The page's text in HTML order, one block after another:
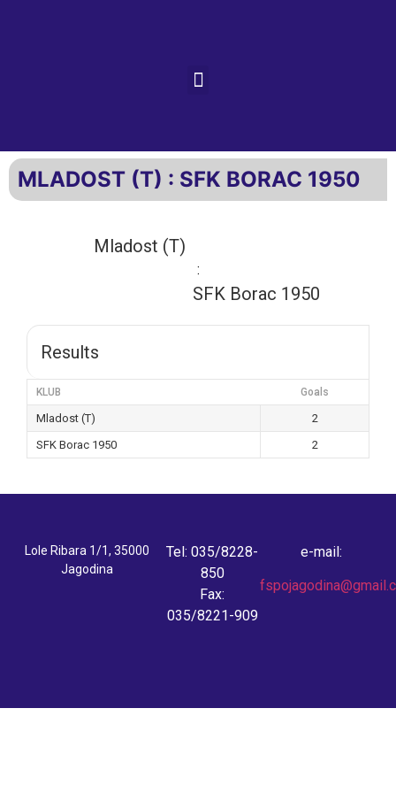
MLADOST (T) : SFK BORAC 1950
Mladost (T)
:
SFK Borac 1950
Results
KLUB Goals
Mladost (T)
2
SFK Borac 1950
2
Lole Ribara 1/1, 35000
Jagodina
Tel: 035/8228-
850
Fax:
035/8221-909
e-mail: